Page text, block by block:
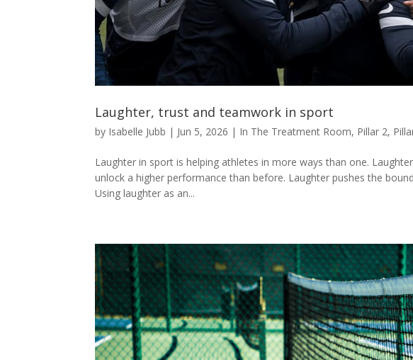
Laughter, trust and teamwork in sport
by Isabelle Jubb | Jun 5, 2026 | In The Treatment Room, Pillar 2,
Laughter in sport is helping athletes in more ways than one.
unlock a higher performance than before. Laughter pushes the
Using laughter as an...